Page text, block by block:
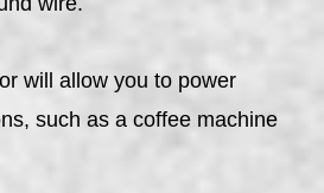
will allow you to power
such as a coffee machine